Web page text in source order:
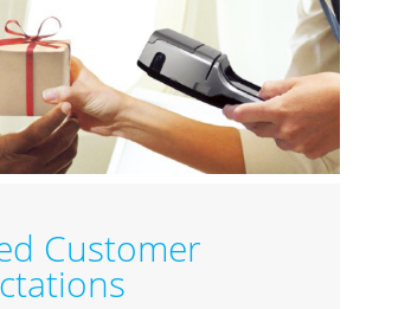
Customer